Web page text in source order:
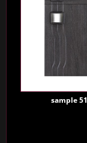
sample 51